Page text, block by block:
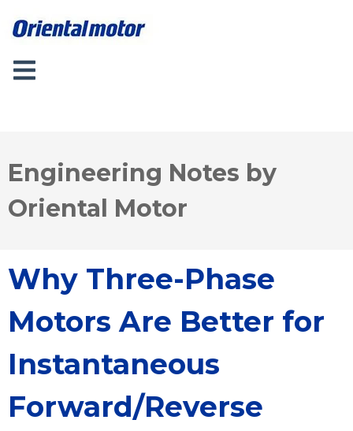
Engineering Notes by
Oriental Motor
Why Three-Phase
Motors Are Better for
Instantaneous
Forward/Reverse